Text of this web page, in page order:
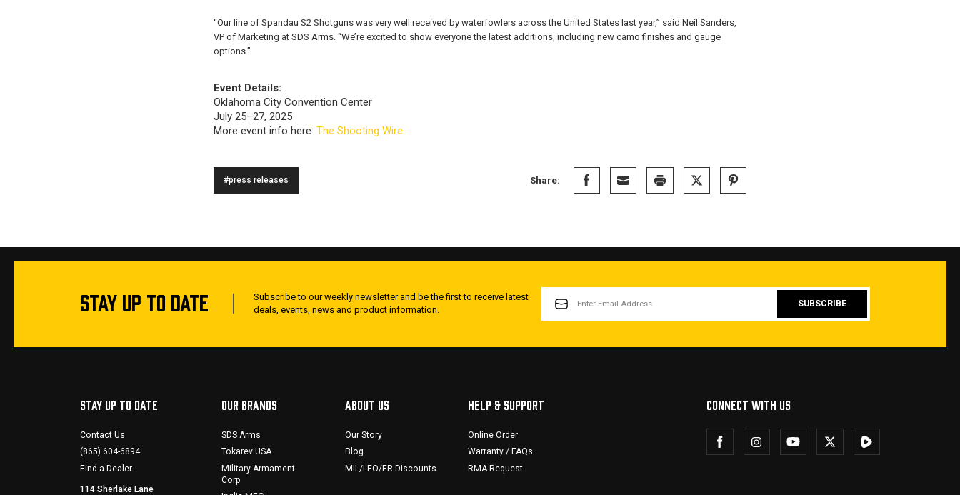
“Our line of Spandau S2 Shotguns was very well received by waterfowlers across the United States last year,” said Neil Sanders,
VP of Marketing at SDS Arms. “We’re excited to show everyone the latest additions, including new camo finishes and gauge
options.”
Event Details:
Oklahoma City Convention Center
July 25–27, 2025
More event info here: The Shooting Wire
#press releases Share:
STAY UP TO DATE
Subscribe to our weekly newsletter and be the first to receive latest
deals, events, news and product information.
ADDRESS
STAY UP TO DATE
Contact Us
(865) 604-6894
Find a Dealer
114 Sherlake Lane
OUR BRANDS
SDS Arms
Tokarev USA
Military Armament
Corp
ABOUT US
Our Story
Blog
MIL/LEO/FR Discounts
HELP & SUPPORT
Online Order
Warranty / FAQs
RMA Request
CONNECT WITH US